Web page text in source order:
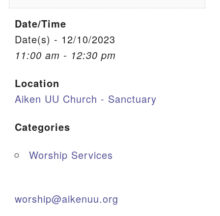
Office Email
Member Log In
Sitemap
Date/Time
Date(s) - 12/10/2023
11:00 am - 12:30 pm
Location
Aiken UU Church - Sanctuary
Categories
Worship Services
worship@aikenuu.org